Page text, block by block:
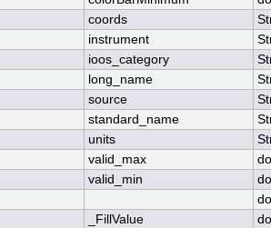
coords
instrument
ioos_category
long_name
source
standard_name
units
valid_max
valid_min
_FillValue